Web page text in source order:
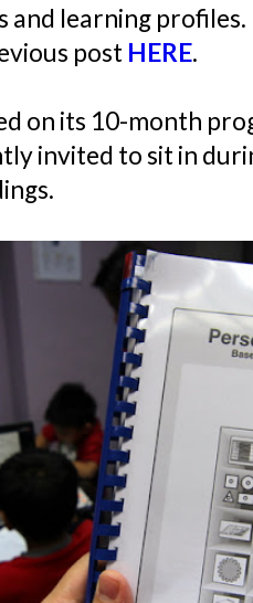
learning profiles.
post HERE.
on its 10-month
invited to sit in